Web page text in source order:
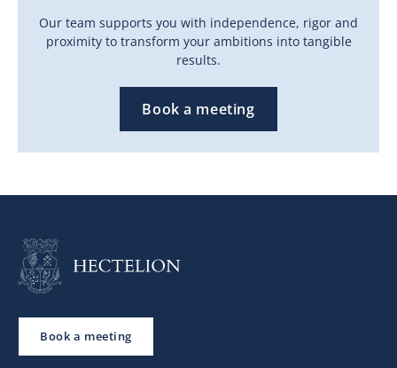
Our team supports you with independence, rigor and
proximity to transform your ambitions into tangible
results.
Book a meeting
Book a meeting